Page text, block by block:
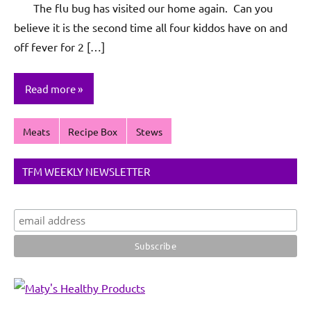
Sagun
The flu bug has visited our home again. Can you
believe it is the second time all four kiddos have on and
off fever for 2 […]
Read more
Meats Recipe Box Stews
TFM WEEKLY NEWSLETTER